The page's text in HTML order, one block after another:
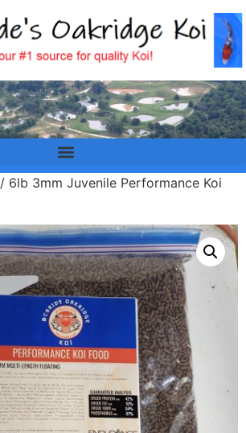
/ 6lb 3mm Juvenile Performance Koi